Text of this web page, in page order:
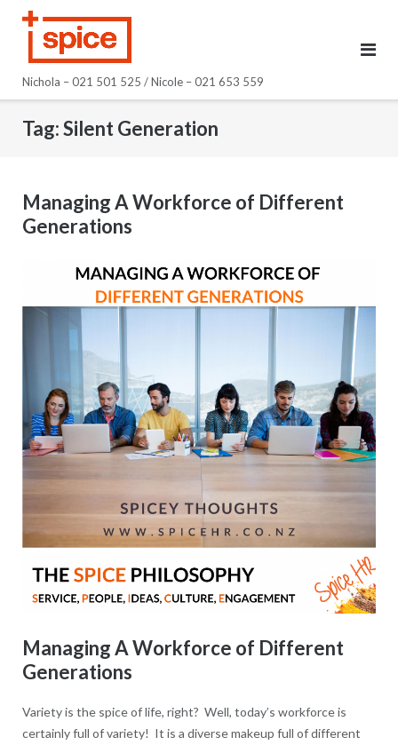
Nichola – 021 501 525 / Nicole – 021 653 559
Tag:Silent Generation
Managing A Workforce of Different
Generations
Managing A Workforce of Different
Generations
Variety is the spice of life, right? Well, today’s workforce is
certainly full of variety! It is a diverse makeup full of different